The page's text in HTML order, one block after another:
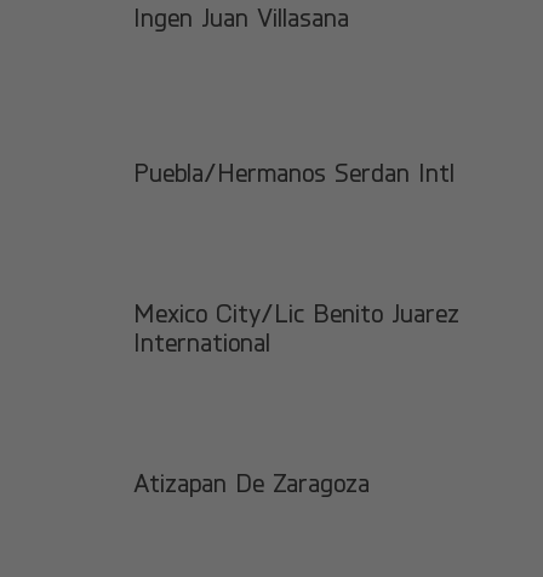
Ingen Juan Villasana
Puebla/Hermanos Serdan Intl
Mexico City/Lic Benito Juarez
International
Atizapan De Zaragoza